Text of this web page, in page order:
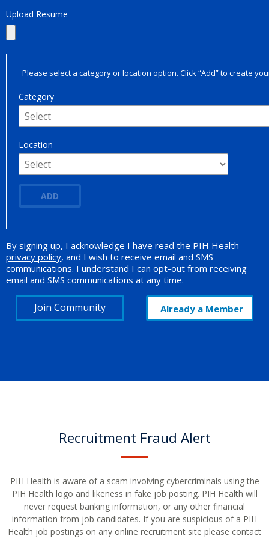
Upload Resume
Please select a category or location option. Click “Add” to create
Category
Location
ADD
Opt-in Promotion
By signing up, I acknowledge I have read the PIH Health
privacy policy, and I wish to receive email and SMS
communications. I understand I can opt-out from receiving
email and SMS communications at any time.
Join Community Already a Member
Recruitment Fraud Alert
PIH Health is aware of a scam involving cybercriminals using the
PIH Health logo and likeness in fake job posting. PIH Health will
never request banking information, or any other financial
information from job candidates. If you are suspicious of a PIH
Health job postings on any online recruitment site please contact